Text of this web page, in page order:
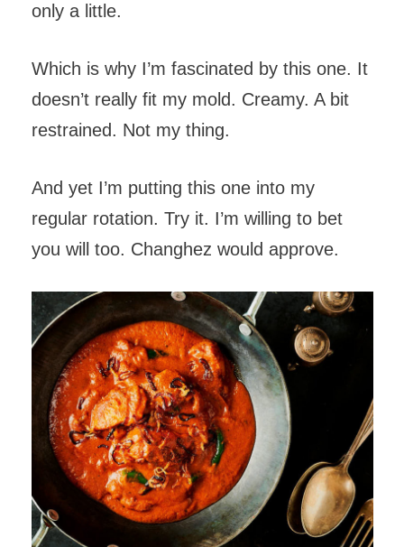
only a little.
Which is why I’m fascinated by this one. It
doesn’t really fit my mold. Creamy. A bit
restrained. Not my thing.
And yet I’m putting this one into my
regular rotation. Try it. I’m willing to bet
you will too. Changhez would approve.